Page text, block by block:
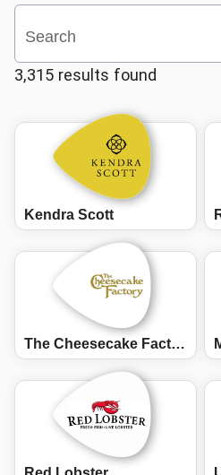
Search
Kendra Scott
The Cheesecake Factory
3,315 results found